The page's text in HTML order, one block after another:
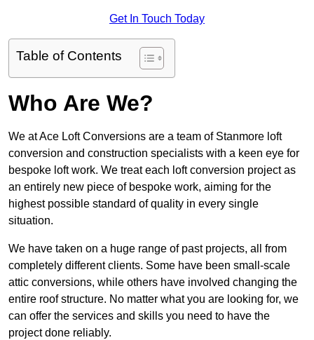
Get In Touch Today
Table of Contents
Who Are We?
We at Ace Loft Conversions are a team of Stanmore loft
conversion and construction specialists with a keen eye for
bespoke loft work. We treat each loft conversion project as
an entirely new piece of bespoke work, aiming for the
highest possible standard of quality in every single
situation.
We have taken on a huge range of past projects, all from
completely different clients. Some have been small-scale
attic conversions, while others have involved changing the
entire roof structure. No matter what you are looking for, we
can offer the services and skills you need to have the
project done reliably.